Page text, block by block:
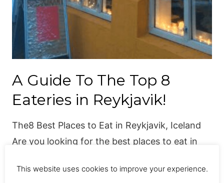
A Guide To The Top 8
Eateries in Reykjavik!
The8 Best Places to Eat in Reykjavik, Iceland
Are you looking for the best places to eat in
dramatic natural scenery, with cascading
This website uses cookies to improve your experience.